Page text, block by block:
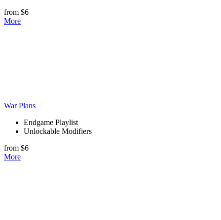
from $6
More
War Plans
Endgame Playlist
Unlockable Modifiers
from $6
More